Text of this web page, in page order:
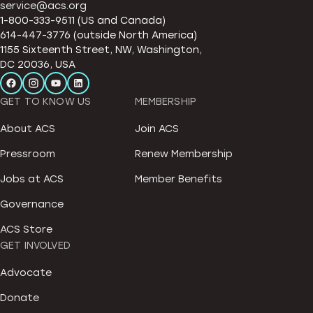
service@acs.org
1-800-333-9511 (US and Canada)
614-447-3776 (outside North America)
1155 Sixteenth Street, NW, Washington,
DC 20036, USA
GET TO KNOW US
About ACS
Pressroom
Jobs at ACS
Governance
ACS Store
MEMBERSHIP
Join ACS
Renew Membership
Member Benefits
GET INVOLVED
Advocate
Donate